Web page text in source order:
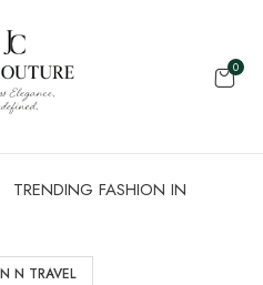
0
TRENDING FASHION IN
N TRAVEL